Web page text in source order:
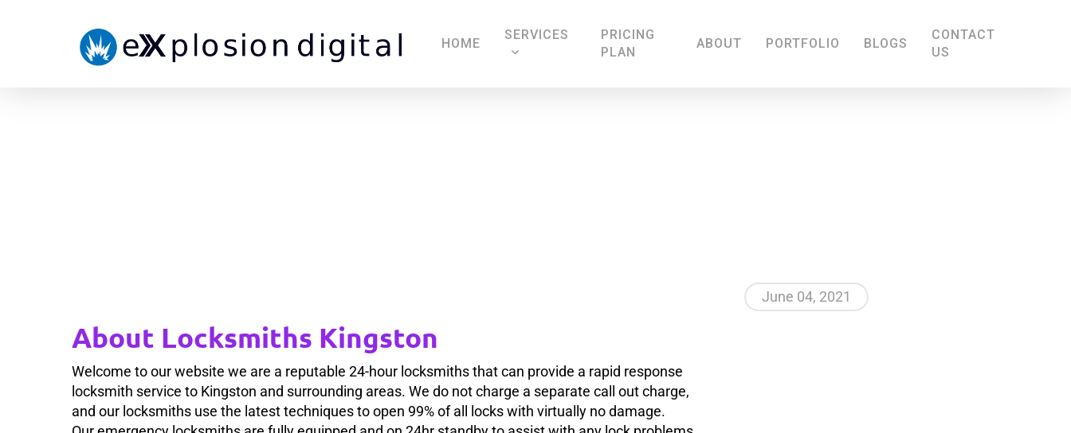
HOME
SERVICES
PRICING
PLAN
ABOUT PORTFOLIO BLOGS
CONTACT
US
About Locksmiths Kingston
Welcome to our website we are a reputable 24-hour locksmiths that can provide a rapid response
locksmith service to Kingston and surrounding areas. We do not charge a separate call out charge,
and our locksmiths use the latest techniques to open 99% of all locks with virtually no damage.
June 04, 2021